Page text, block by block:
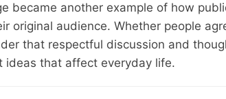
became another example of how
original audience. Whether people
that respectful discussion and
ideas that affect everyday life.